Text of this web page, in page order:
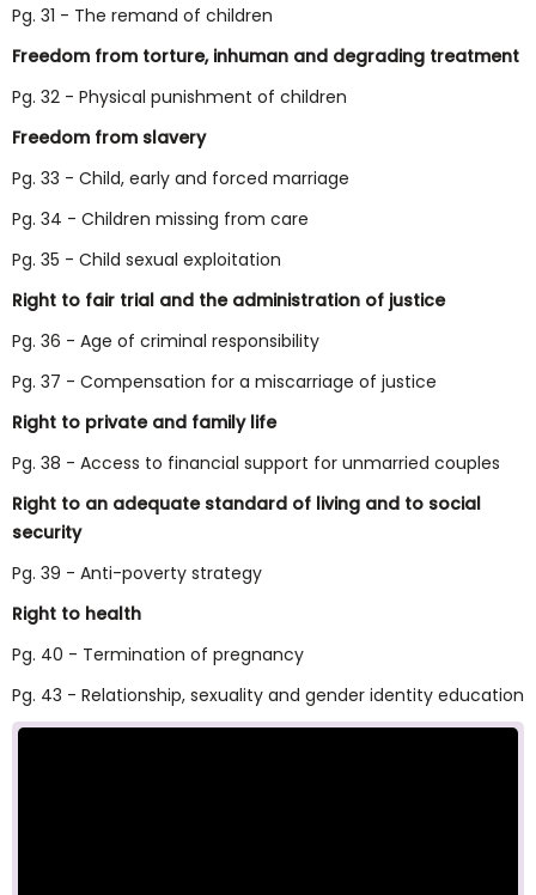
Pg. 31 - The remand of children
Freedom from torture, inhuman and degrading treatment
Pg. 32 - Physical punishment of children
Freedom from slavery
Pg. 33 - Child, early and forced marriage
Pg. 34 - Children missing from care
Pg. 35 - Child sexual exploitation
Right to fair trial and the administration of justice
Pg. 36 - Age of criminal responsibility
Pg. 37 - Compensation for a miscarriage of justice
Right to private and family life
Pg. 38 - Access to financial support for unmarried couples
Right to an adequate standard of living and to social
security
Pg. 39 - Anti-poverty strategy
Right to health
Pg. 40 - Termination of pregnancy
Pg. 43 - Relationship, sexuality and gender identity education